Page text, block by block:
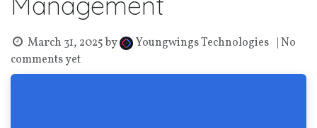
March 31, 2025by Youngwings Technologies
| No
comments yet